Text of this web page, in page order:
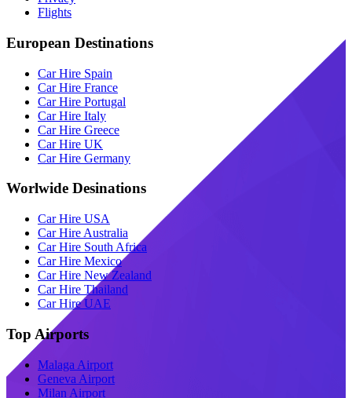
Flights
European Destinations
Car Hire Spain
Car Hire France
Car Hire Portugal
Car Hire Italy
Car Hire Greece
Car Hire UK
Car Hire Germany
Worlwide Desinations
Car Hire USA
Car Hire Australia
Car Hire South Africa
Car Hire Mexico
Car Hire New Zealand
Car Hire Thailand
Car Hire UAE
Top Airports
Malaga Airport
Geneva Airport
Milan Airport